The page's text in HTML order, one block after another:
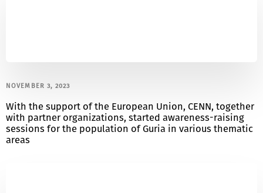
NOVEMBER 3, 2023
With the support of the European Union, CENN, together
with partner organizations, started awareness-raising
sessions for the population of Guria in various thematic
areas